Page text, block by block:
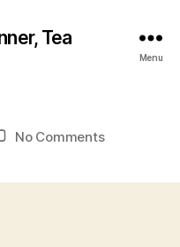
Tea
Menu
No Commentson